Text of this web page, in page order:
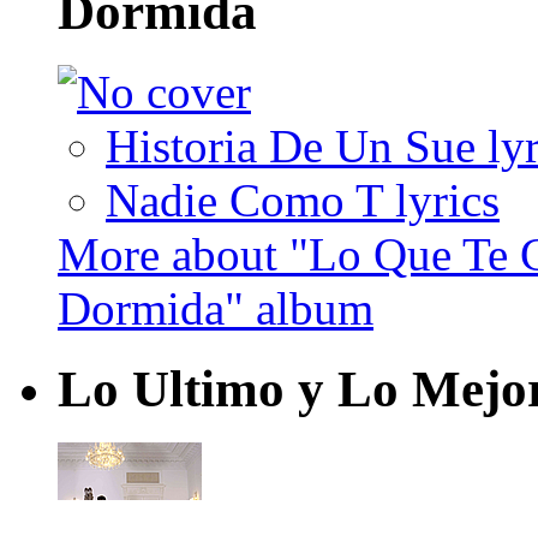
Dormida
Historia De Un Sue
Nadie Como T lyrics
More about "Lo Que Te
Dormida" album
Lo Ultimo y Lo